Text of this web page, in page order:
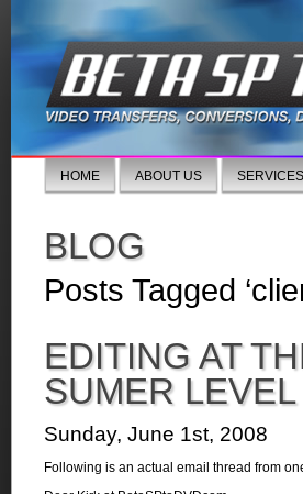
HOME ABOUT US SERVICES
BLOG
Posts Tagged
EDITING AT
SUMER LEVEL
Sunday, June 1st, 2008
Following is an actual email thread from